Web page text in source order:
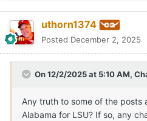
uthorn1374
Posted December 2, 2025
On 12/2/2025 at 5:10 AM,
Any truth to some of the posts
Alabama for LSU? If so, any